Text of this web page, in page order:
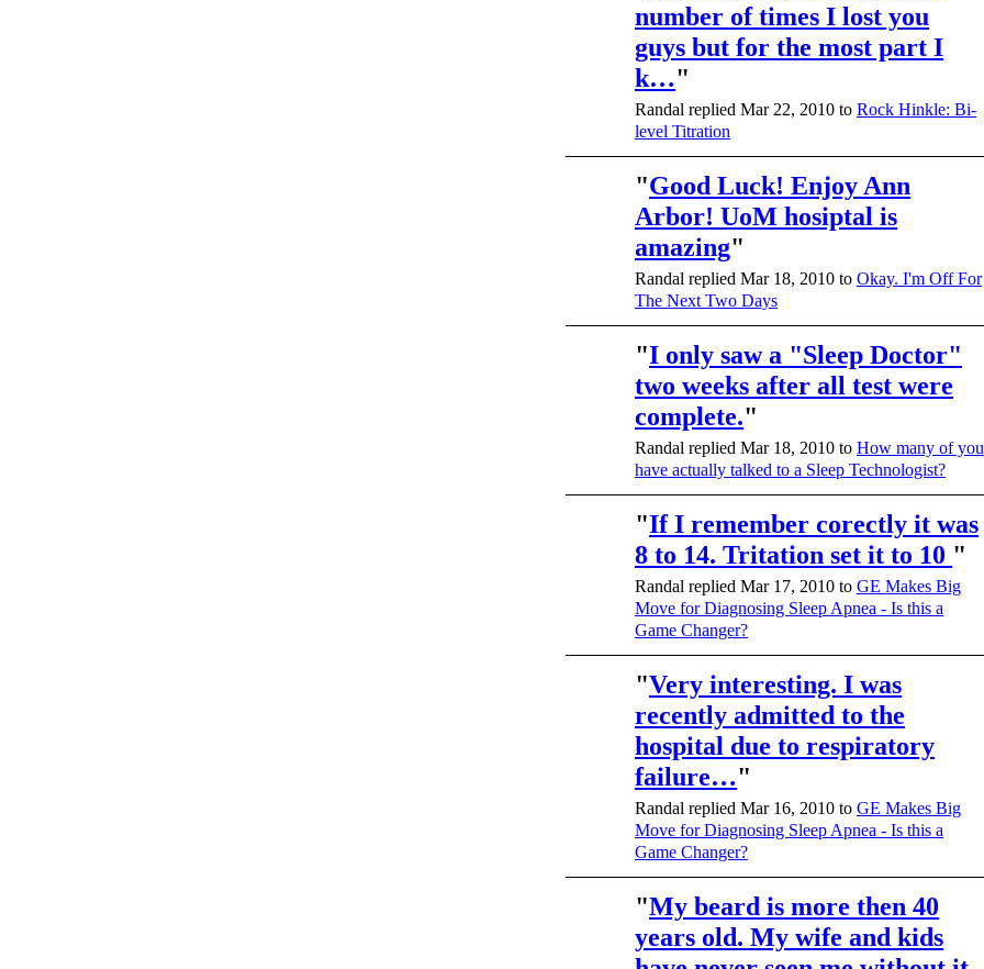
number of times I lost you
guys but for the most part I
k…"
Randal replied Mar 22, 2010 to Rock Hinkle: Bi-
level Titration
"Good Luck! Enjoy Ann
Arbor! UoM hosiptal is
amazing"
Randal replied Mar 18, 2010 to Okay. I'm Off For
The Next Two Days
"I only saw a "Sleep Doctor"
two weeks after all test were
complete."
Randal replied Mar 18, 2010 to How many of you
have actually talked to a Sleep Technologist?
"If I remember corectly it was
8 to 14. Tritation set it to 10 "
Randal replied Mar 17, 2010 to GE Makes Big
Move for Diagnosing Sleep Apnea - Is this a
Game Changer?
"Very interesting. I was
recently admitted to the
hospital due to respiratory
failure…"
Randal replied Mar 16, 2010 to GE Makes Big
Move for Diagnosing Sleep Apnea - Is this a
Game Changer?
"My beard is more then 40
years old. My wife and kids